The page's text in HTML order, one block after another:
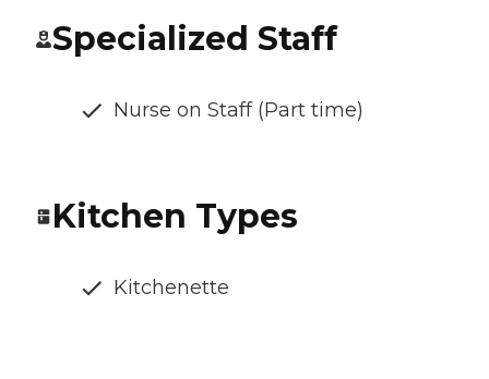
Specialized Staff
Nurse on Staff (Part time)
Kitchen Types
Kitchenette